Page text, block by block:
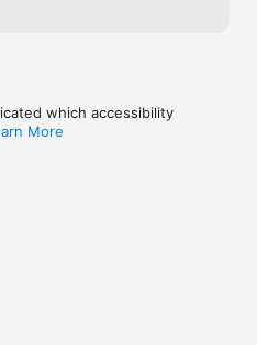
which accessibility
More